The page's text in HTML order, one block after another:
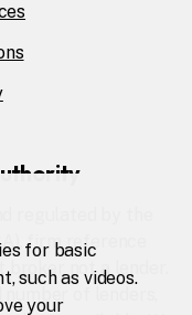
regulated by the
firm reference
broker not a lender.
of lenders,
for basic
such as videos.
your